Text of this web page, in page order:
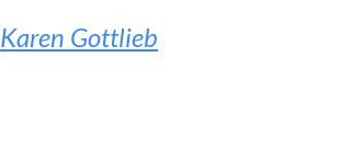
Karen Gottlieb